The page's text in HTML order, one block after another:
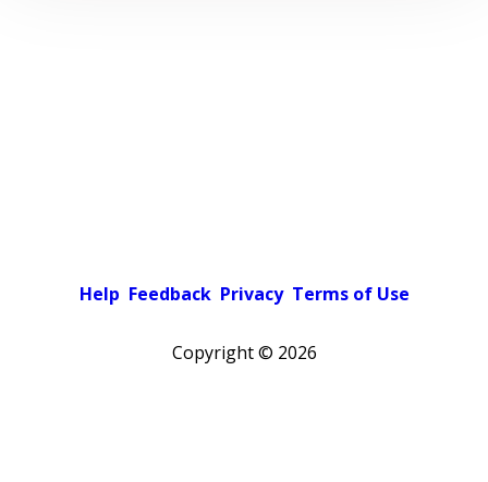
Help Feedback Privacy Terms of Use
Copyright © 2026